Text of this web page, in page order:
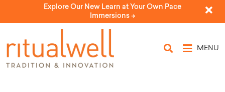
Explore Our New Learn at Your Own Pace
Immersions ->
MENU